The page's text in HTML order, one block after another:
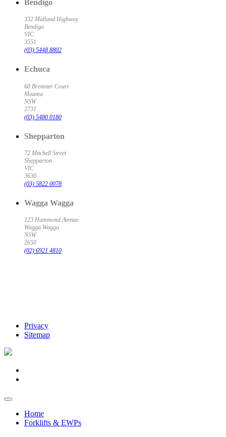
Bendigo
332 Midland Highway
Bendigo
VIC
3551
(03) 5448 8802
Echuca
60 Bremner Court
Moama
NSW
2731
(03) 5480 0180
Shepparton
72 Mitchell Street
Shepparton
VIC
3630
(03) 5822 0078
Wagga Wagga
123 Hammond Avenue
Wagga Wagga
NSW
2650
(02) 6921 4810
Privacy
Sitemap
Home
Forklifts & EWPs